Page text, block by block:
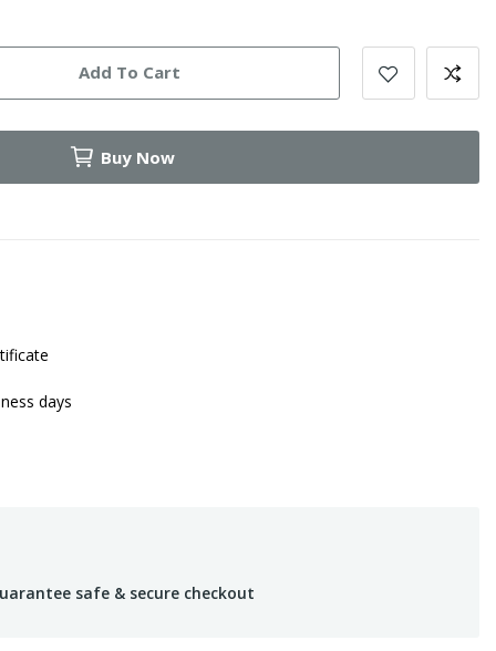
Add To Cart
Buy Now
days
safe & secure checkout